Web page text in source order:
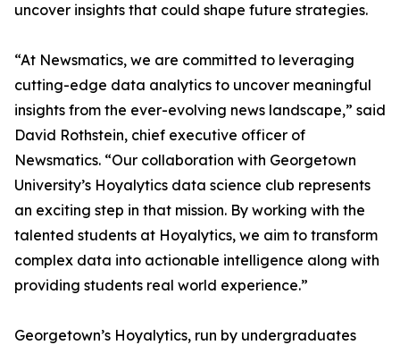
uncover insights that could shape future strategies.
“At Newsmatics, we are committed to leveraging
cutting-edge data analytics to uncover meaningful
insights from the ever-evolving news landscape,” said
David Rothstein, chief executive officer of
Newsmatics. “Our collaboration with Georgetown
University’s Hoyalytics data science club represents
an exciting step in that mission. By working with the
talented students at Hoyalytics, we aim to transform
complex data into actionable intelligence along with
providing students real world experience.”
Georgetown’s Hoyalytics, run by undergraduates